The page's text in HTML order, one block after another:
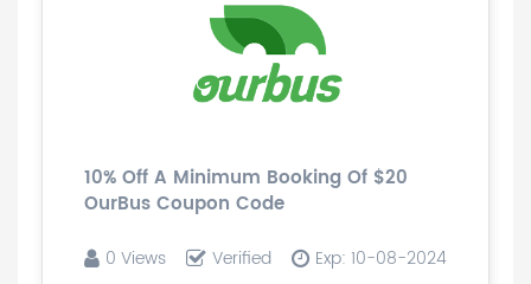
10% Off A Minimum Booking Of $20
OurBus Coupon Code
0 Views Verified Exp: 10-08-2024